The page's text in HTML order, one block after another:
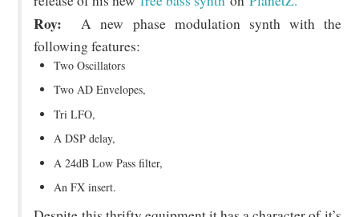
Roy: A new phase modulation synth with the
following features:
Two Oscillators
Two AD Envelopes,
Tri LFO,
A DSP delay,
A 24dB Low Pass filter,
An FX insert.